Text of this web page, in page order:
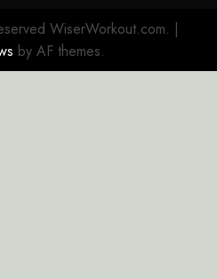
WiserWorkout.com. |
by AF themes.